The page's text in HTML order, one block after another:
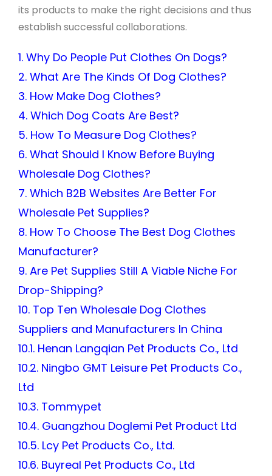
its products to make the right decisions and thus
establish successful collaborations.
1. Why Do People Put Clothes On Dogs?
2. What Are The Kinds Of Dog Clothes?
3. How Make Dog Clothes?
4. Which Dog Coats Are Best?
5. How To Measure Dog Clothes?
6. What Should I Know Before Buying
Wholesale Dog Clothes?
7. Which B2B Websites Are Better For
Wholesale Pet Supplies?
8. How To Choose The Best Dog Clothes
Manufacturer?
9. Are Pet Supplies Still A Viable Niche For
Drop-Shipping?
10. Top Ten Wholesale Dog Clothes
Suppliers and Manufacturers In China
10.1. Henan Langqian Pet Products Co., Ltd
10.2. Ningbo GMT Leisure Pet Products Co.,
Ltd
10.3. Tommypet
10.4. Guangzhou Doglemi Pet Product Ltd
10.5. Lcy Pet Products Co., Ltd.
10.6. Buyreal Pet Products Co., Ltd